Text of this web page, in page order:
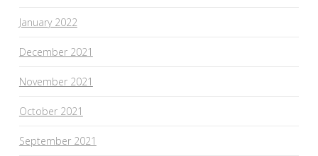
January 2022
December 2021
November 2021
October 2021
September 2021